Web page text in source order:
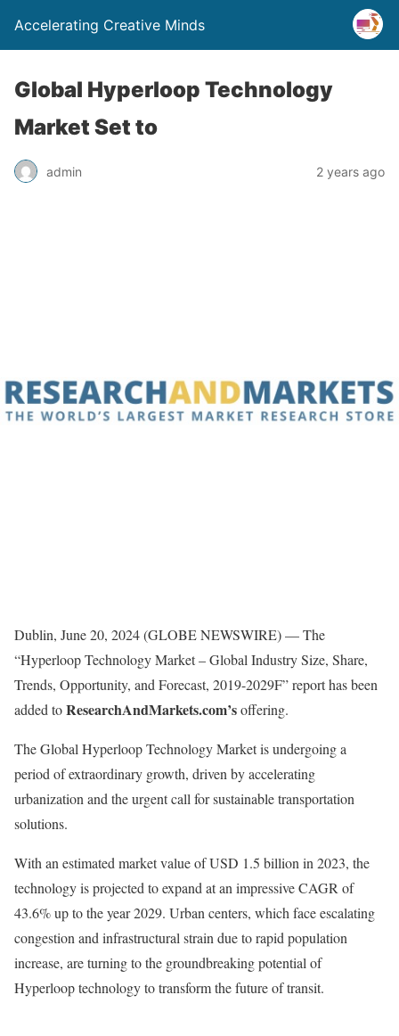
Accelerating Creative Minds
Global Hyperloop Technology
Market Set to
admin 2 years ago
Dublin, June 20, 2024 (GLOBE NEWSWIRE) — The
“Hyperloop Technology Market – Global Industry Size, Share,
Trends, Opportunity, and Forecast, 2019-2029F” report has been
added toResearchAndMarkets.com’soffering.
The Global Hyperloop Technology Market is undergoing a
period of extraordinary growth, driven by accelerating
urbanization and the urgent call for sustainable transportation
solutions.
With an estimated market value of USD 1.5 billion in 2023, the
technology is projected to expand at an impressive CAGR of
43.6% up to the year 2029. Urban centers, which face escalating
congestion and infrastructural strain due to rapid population
increase, are turning to the groundbreaking potential of
Hyperloop technology to transform the future of transit.